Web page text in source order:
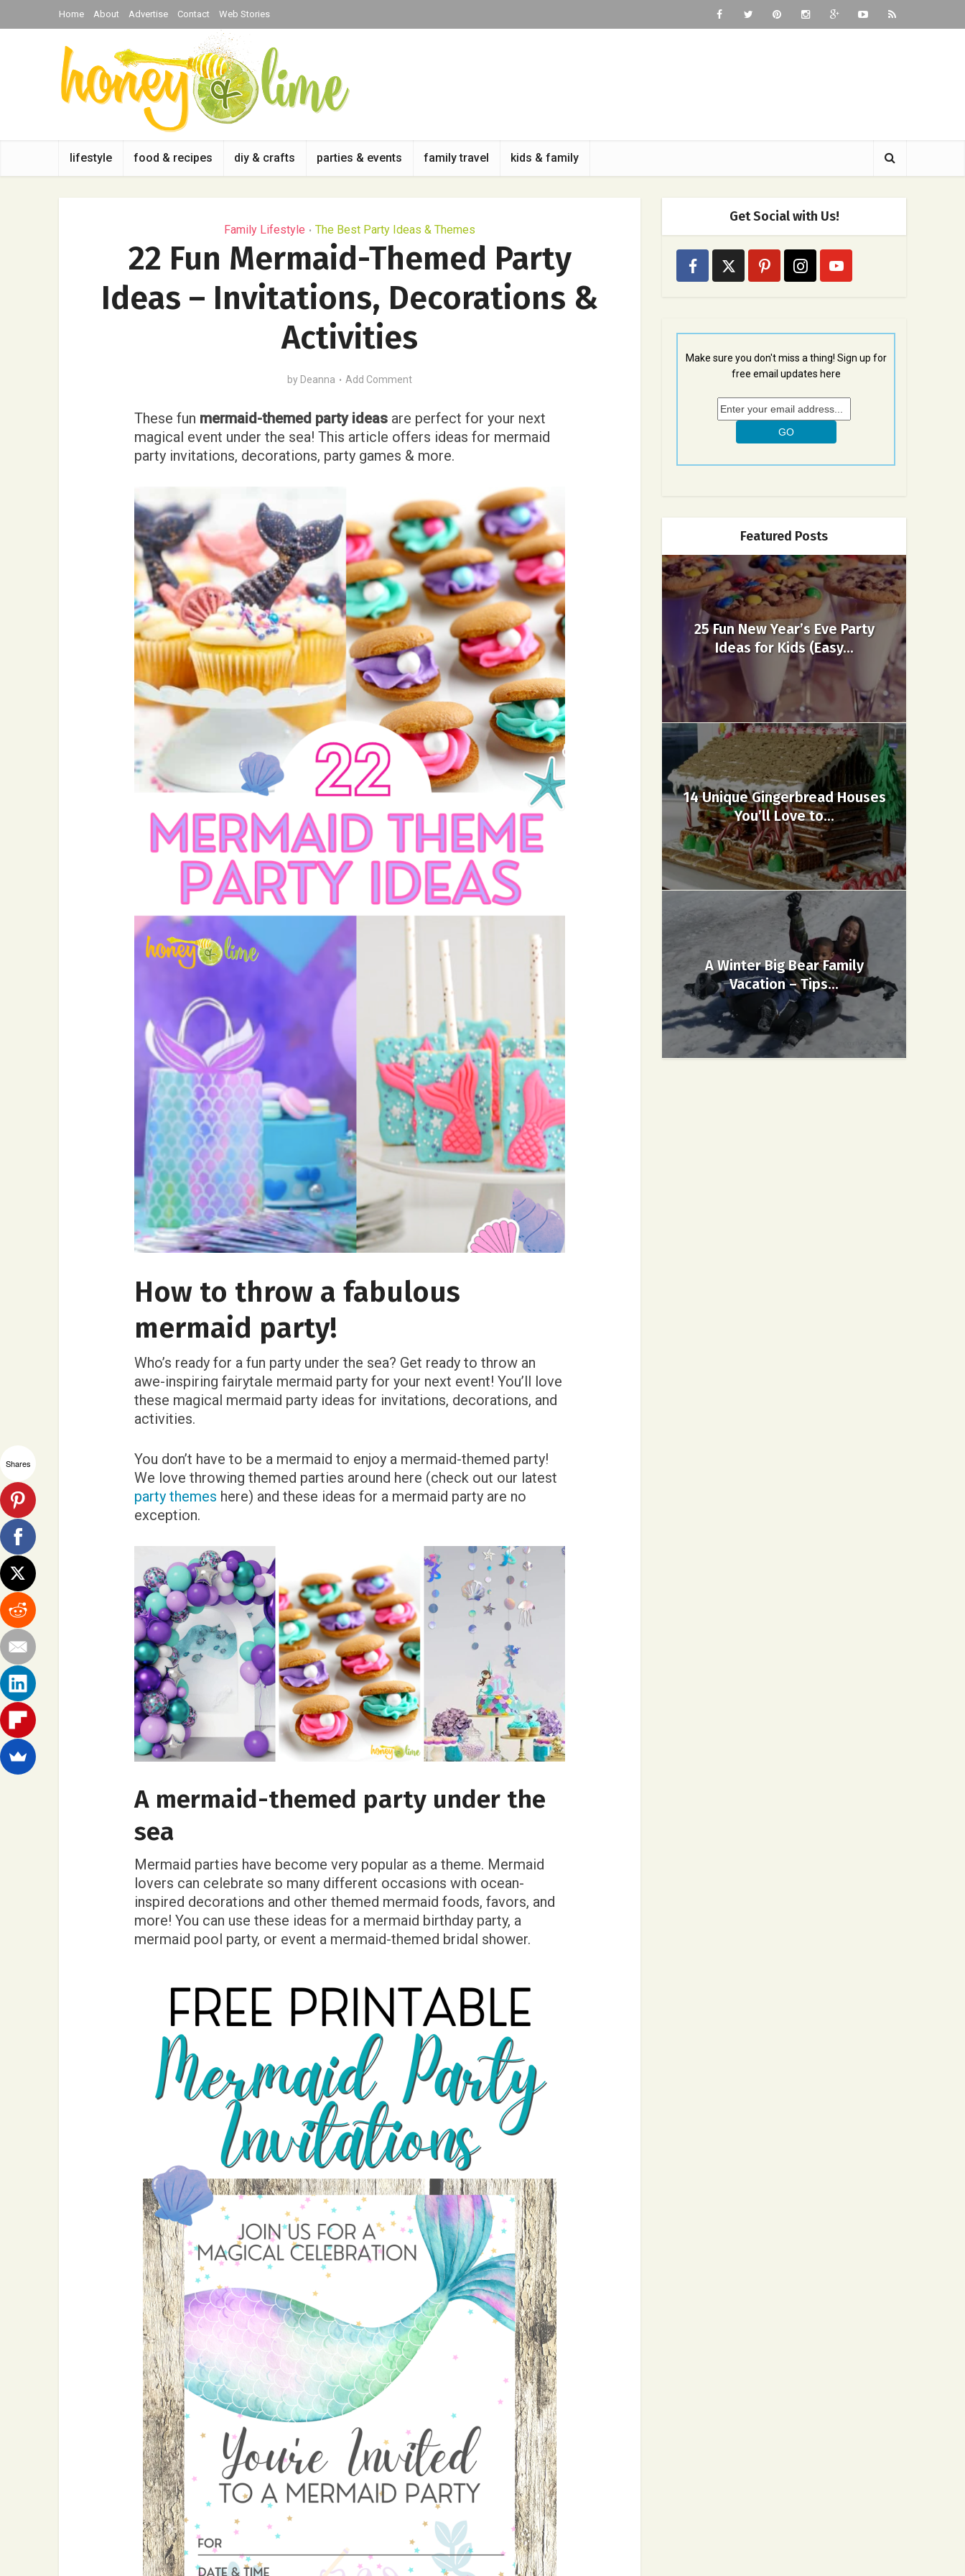
Home About Advertise Contact Web Stories
lifestyle food & recipes diy & crafts parties & events family travel kids & family
Family Lifestyle • The Best Party Ideas & Themes
22 Fun Mermaid-Themed Party
Ideas – Invitations, Decorations &
Activities
by Deanna Add Comment
These fun mermaid-themed party ideas are perfect for your next
magical event under the sea! This article offers ideas for mermaid
party invitations, decorations, party games & more.
How to throw a fabulous
mermaid party!
Who’s ready for a fun party under the sea? Get ready to throw an
awe-inspiring fairytale mermaid party for your next event! You’ll love
these magical mermaid party ideas for invitations, decorations, and
activities.
You don’t have to be a mermaid to enjoy a mermaid-themed party!
We love throwing themed parties around here (check out our latest
party themes here) and these ideas for a mermaid party are no
exception.
A mermaid-themed party under the
sea
Mermaid parties have become very popular as a theme. Mermaid
lovers can celebrate so many different occasions with ocean-
inspired decorations and other themed mermaid foods, favors, and
more! You can use these ideas for a mermaid birthday party, a
mermaid pool party, or event a mermaid-themed bridal shower.
Get Social with Us!
Make sure you don't miss a thing! Sign up for
free email updates here
Featured Posts
25 Fun New Year’s Eve Party
Ideas for Kids (Easy...
14 Unique Gingerbread Houses
You’ll Love to...
A Winter Big Bear Family
Vacation – Tips...
Shares